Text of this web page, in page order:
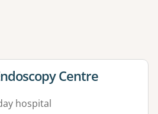
to apply one or more filters
for Centre
hospital